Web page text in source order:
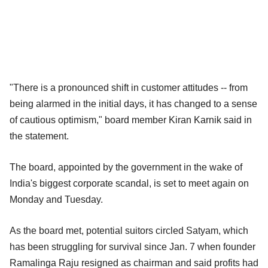
"There is a pronounced shift in customer attitudes -- from
being alarmed in the initial days, it has changed to a sense
of cautious optimism," board member Kiran Karnik said in
the statement.
The board, appointed by the government in the wake of
India's biggest corporate scandal, is set to meet again on
Monday and Tuesday.
As the board met, potential suitors circled Satyam, which
has been struggling for survival since Jan. 7 when founder
Ramalinga Raju resigned as chairman and said profits had